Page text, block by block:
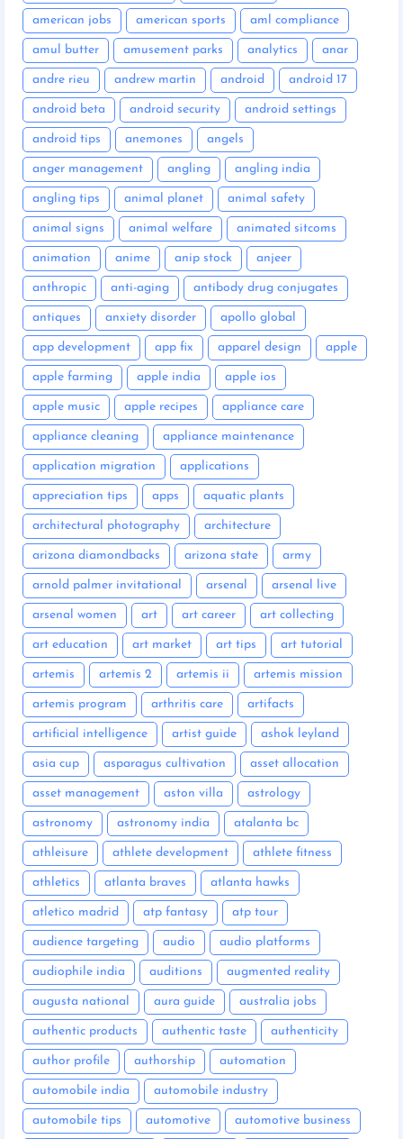
american jobs american sports aml compliance
amul butter amusement parks analytics anar
andre rieu andrew martin android android 17
android beta android security android settings
android tips anemones angels
anger management angling angling india
angling tips animal planet animal safety
animal signs animal welfare animated sitcoms
animation anime anip stock anjeer
anthropic anti-aging antibody drug conjugates
antiques anxiety disorder apollo global
app development app fix apparel design apple
apple farming apple india apple ios
apple music apple recipes appliance care
appliance cleaning appliance maintenance
application migration applications
appreciation tips apps aquatic plants
architectural photography architecture
arizona diamondbacks arizona state army
arnold palmer invitational arsenal arsenal live
arsenal women art art career art collecting
art education art market art tips art tutorial
artemis artemis 2 artemis ii artemis mission
artemis program arthritis care artifacts
artificial intelligence artist guide ashok leyland
asia cup asparagus cultivation asset allocation
asset management aston villa astrology
astronomy astronomy india atalanta bc
athleisure athlete development athlete fitness
athletics atlanta braves atlanta hawks
atletico madrid atp fantasy atp tour
audience targeting audio audio platforms
audiophile india auditions augmented reality
augusta national aura guide australia jobs
authentic products authentic taste authenticity
author profile authorship automation
automobile india automobile industry
automobile tips automotive automotive business